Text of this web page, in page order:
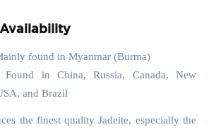
found in Myanmar (Burma)
Found in China, Russia, Canada, New
and Brazil
the finest quality Jadeite, especially the